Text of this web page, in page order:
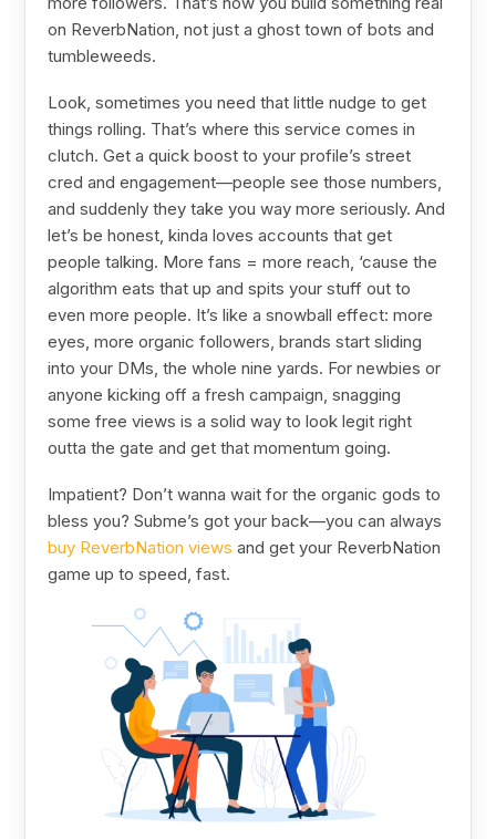
on ReverbNation, not just a ghost town of bots and
tumbleweeds.
Look, sometimes you need that little nudge to get
things rolling. That’s where this service comes in
clutch. Get a quick boost to your profile’s street
cred and engagement—people see those numbers,
and suddenly they take you way more seriously. And
let’s be honest, kinda loves accounts that get
people talking. More fans = more reach, ‘cause the
algorithm eats that up and spits your stuff out to
even more people. It’s like a snowball effect: more
eyes, more organic followers, brands start sliding
into your DMs, the whole nine yards. For newbies or
anyone kicking off a fresh campaign, snagging
some free views is a solid way to look legit right
outta the gate and get that momentum going.
Impatient? Don’t wanna wait for the organic gods to
bless you? Subme’s got your back—you can always
buy ReverbNation views and get your ReverbNation
game up to speed, fast.